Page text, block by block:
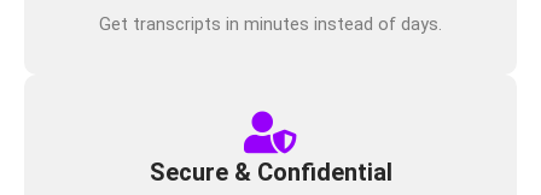
Get transcripts in minutes instead of days.
Secure & Confidential